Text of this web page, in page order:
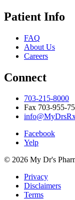
Patient Info
FAQ
About Us
Careers
Connect
703-215-8000
Fax 703-955-
Facebook
Yelp
© 2026 My Dr's
Privacy
Disclaimers
Terms